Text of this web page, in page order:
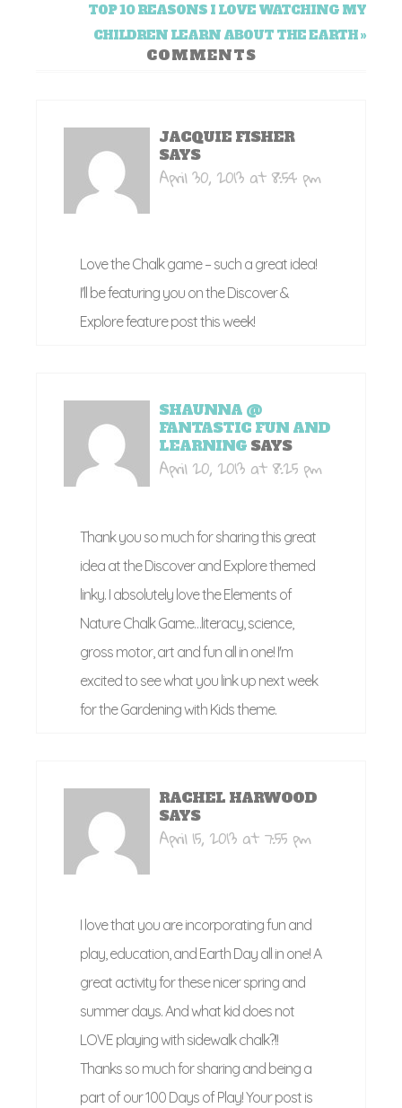
TOP 10 REASONS I LOVE WATCHING MY
CHILDREN LEARN ABOUT THE EARTH »
COMMENTS
JACQUIE FISHER
SAYS
April 30, 2013 at 8:54 pm
Love the Chalk game – such a great idea!
I'll be featuring you on the Discover &
Explore feature post this week!
SHAUNNA @
FANTASTIC FUN AND
LEARNING SAYS
April 20, 2013 at 8:25 pm
Thank you so much for sharing this great
idea at the Discover and Explore themed
linky. I absolutely love the Elements of
Nature Chalk Game…literacy, science,
gross motor, art and fun all in one! I'm
excited to see what you link up next week
for the Gardening with Kids theme.
RACHEL HARWOOD
SAYS
April 15, 2013 at 7:55 pm
I love that you are incorporating fun and
play, education, and Earth Day all in one! A
great activity for these nicer spring and
summer days. And what kid does not
LOVE playing with sidewalk chalk?!!
Thanks so much for sharing and being a
part of our 100 Days of Play! Your post is